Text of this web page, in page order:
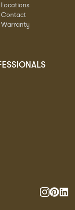
Locations
Contact
Warranty